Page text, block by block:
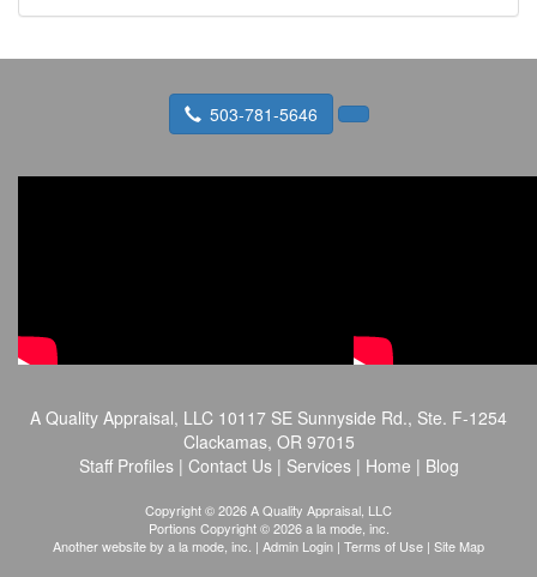
503-781-5646
A Quality Appraisal, LLC 10117 SE Sunnyside Rd., Ste. F-1254
Clackamas, OR 97015
Staff Profiles| Contact Us| Services| Home | Blog
Copyright © 2026 A Quality Appraisal, LLC
Portions Copyright © 2026 a la mode, inc.
Another website by a la mode, inc. | Admin Login | Terms of Use | Site Map